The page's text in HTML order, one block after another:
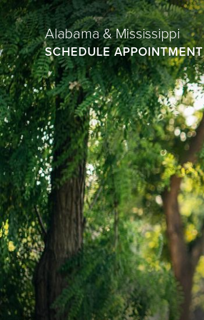
Alabama & Mississippi
SCHEDULE APPOINTMENT